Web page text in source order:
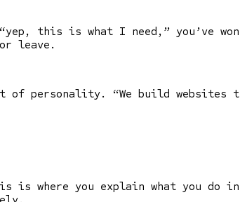
this is what I need,” you’ve
leave.
of personality. “We build
where you explain what you do